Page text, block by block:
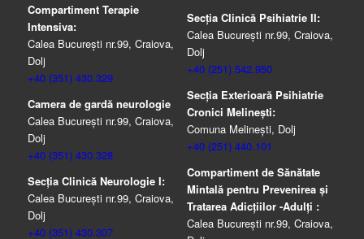
Compartiment Terapie
Intensiva:
Calea București nr.99, Craiova,
Dolj
+40 (351) 430.329
Camera de gardă neurologie
Calea București nr.99, Craiova,
Dolj
+40 (351) 430.328
Secția Clinică Neurologie I:
Calea București nr.99, Craiova,
Dolj
+40 (351) 430.307
Secția Clinică Psihiatrie II:
Calea București nr.99, Craiova,
Dolj
+40 (251) 542.950
Secția Exterioară Psihiatrie
Cronici Melinești:
Comuna Melinești, Dolj
+40 (251) 440.101
Compartiment de Sănătate
Mintală pentru Prevenirea şi
Tratarea Adicţiilor -Adulţi :
Calea București nr.99, Craiova,